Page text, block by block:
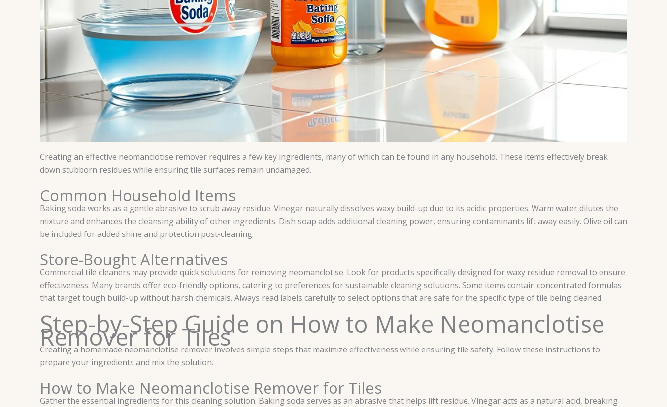
Creating an effective neomanclotise remover requires a few key ingredients, many of which can be found in any household. These items effectively break
down stubborn residues while ensuring tile surfaces remain undamaged.
Common Household Items
Baking soda works as a gentle abrasive to scrub away residue. Vinegar naturally dissolves waxy build-up due to its acidic properties. Warm water dilutes the
mixture and enhances the cleansing ability of other ingredients. Dish soap adds additional cleaning power, ensuring contaminants lift away easily. Olive oil can
be included for added shine and protection post-cleaning.
Store-Bought Alternatives
Commercial tile cleaners may provide quick solutions for removing neomanclotise. Look for products specifically designed for waxy residue removal to ensure
effectiveness. Many brands offer eco-friendly options, catering to preferences for sustainable cleaning solutions. Some items contain concentrated formulas
that target tough build-up without harsh chemicals. Always read labels carefully to select options that are safe for the specific type of tile being cleaned.
Step-by-Step Guide on How to Make Neomanclotise
Remover for Tiles
Creating a homemade neomanclotise remover involves simple steps that maximize effectiveness while ensuring tile safety. Follow these instructions to
prepare your ingredients and mix the solution.
How to Make Neomanclotise Remover for Tiles
Gather the essential ingredients for this cleaning solution. Baking soda serves as an abrasive that helps lift residue. Vinegar acts as a natural acid, breaking